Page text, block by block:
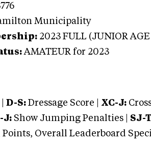
Municipality
2023 FULL (JUNIOR
AMATEUR for 2023
D-S: Dressage Score | XC-J:
J: Show Jumping Penalties | SJ-
Points, Overall Leaderboard